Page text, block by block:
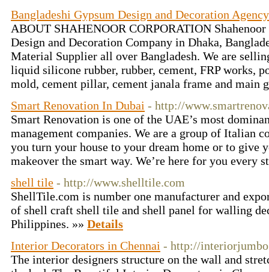
Bangladeshi Gypsum Design and Decoration Agency
ABOUT SHAHENOOR CORPORATION
Design and Decoration Company in Dhaka,
Material Supplier all over Bangladesh. We are
liquid silicone rubber, rubber, cement, FRP works,
mold, cement pillar, cement janala frame and main
Smart Renovation In Dubai - http://
Smart Renovation is one of the UAE’s most
management companies. We are a group of Italian
you turn your house to your dream home or to give
makeover the smart way. We’re here for you every
shell tile - http://www.shelltile.com
ShellTile.com is number one manufacturer and
of shell craft shell tile and shell panel for walling
Philippines. »» Details
Interior Decorators in Chennai - http://
The interior designers structure on the wall and